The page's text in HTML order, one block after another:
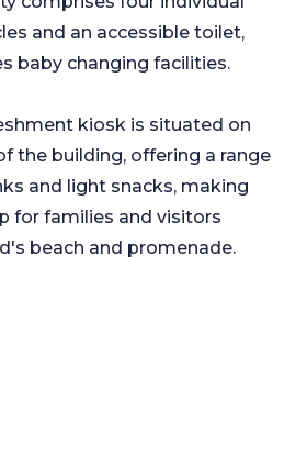
and an accessible toilet,
baby changing facilities.
kiosk is situated on
the building, offering a range
and light snacks, making
for families and visitors
beach and promenade.